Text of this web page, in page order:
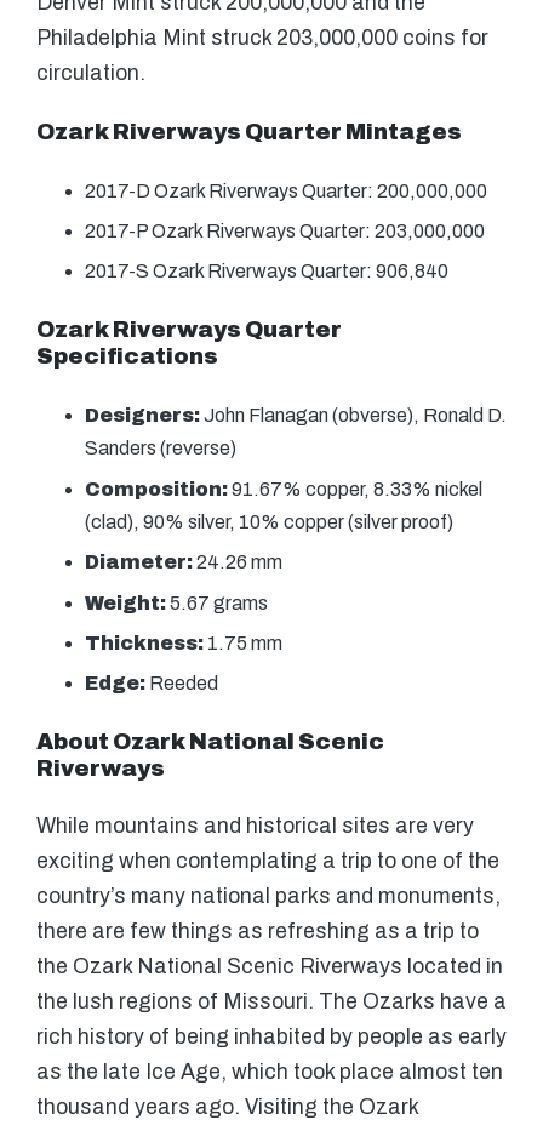
Philadelphia Mint struck 203,000,000 coins for
circulation.
Ozark Riverways Quarter Mintages
2017-D Ozark Riverways Quarter: 200,000,000
2017-P Ozark Riverways Quarter: 203,000,000
2017-S Ozark Riverways Quarter: 906,840
Ozark Riverways Quarter
Specifications
Designers:John Flanagan (obverse), Ronald D.
Sanders (reverse)
Composition:91.67% copper, 8.33% nickel
(clad), 90% silver, 10% copper (silver proof)
Diameter:24.26 mm
Weight:5.67 grams
Thickness: 1.75 mm
Edge: Reeded
About Ozark National Scenic
Riverways
While mountains and historical sites are very
exciting when contemplating a trip to one of the
country’s many national parks and monuments,
there are few things as refreshing as a trip to
the Ozark National Scenic Riverways located in
the lush regions of Missouri. The Ozarks have a
rich history of being inhabited by people as early
as the late Ice Age, which took place almost ten
thousand years ago. Visiting the Ozark